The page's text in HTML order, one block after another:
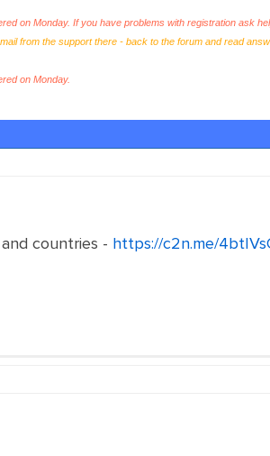
on Monday. If you have problems with registration ask
from the support there - back to the forum and read
on Monday.
countries - https://c2n.me/